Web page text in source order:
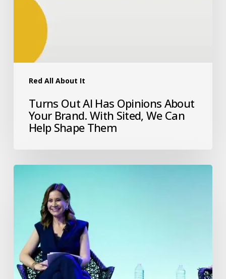
Red All About It
Turns Out AI Has Opinions About
Your Brand. With Sited, We Can
Help Shape Them